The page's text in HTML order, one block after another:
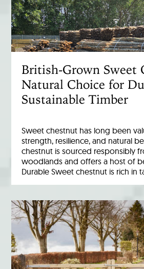
British-Grown Sweet
Natural Choice for
Sustainable Timber
Sweet chestnut has long been
strength, resilience, and natural
chestnut is sourced responsibly
woodlands and offers a host of
Durable Sweet chestnut is rich in